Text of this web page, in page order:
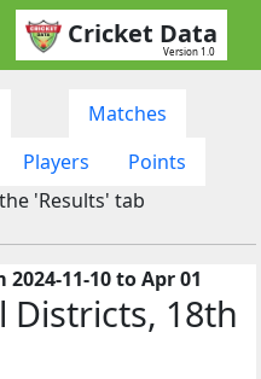
Cricket Data
Version 1.0
Matches
Players
Points
'Results' tab
2024-11-10 to Apr 01
Districts, 18th